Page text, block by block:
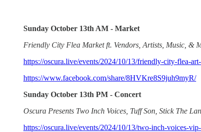
Sunday October 13th AM - Market
Friendly City Flea Market ft. Vendors, Artists, Music, &
https://oscura.live/events/2024/10/13/friendly-city-flea-
https://www.facebook.com/share/8HVKre8S9juh9myR/
Sunday October 13th PM - Concert
Oscura Presents Two Inch Voices, Tuff Son, Stick The
https://oscura.live/events/2024/10/13/two-inch-voices-